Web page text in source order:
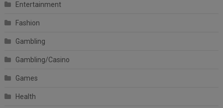
Entertainment
Fashion
Gambling
Gambling/Casino
Games
Health